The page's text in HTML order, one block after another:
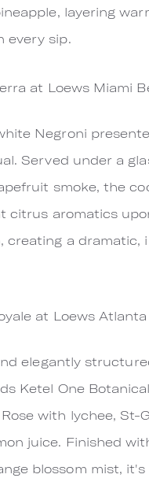
layering
every sip.
at Loews Miami
Negroni
Served under a
smoke, the
citrus aromatics
creating a dramatic,
at Loews
elegantly
Ketel One
with lychee, St-
juice. Finished
blossom mist, it's